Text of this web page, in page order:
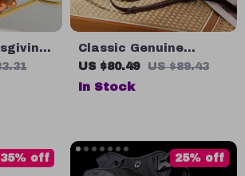
Classic Genuine
Leather Pillow
Shoulder Bag for
US $80.49 US $89.43
In Stock
35% off 25% off